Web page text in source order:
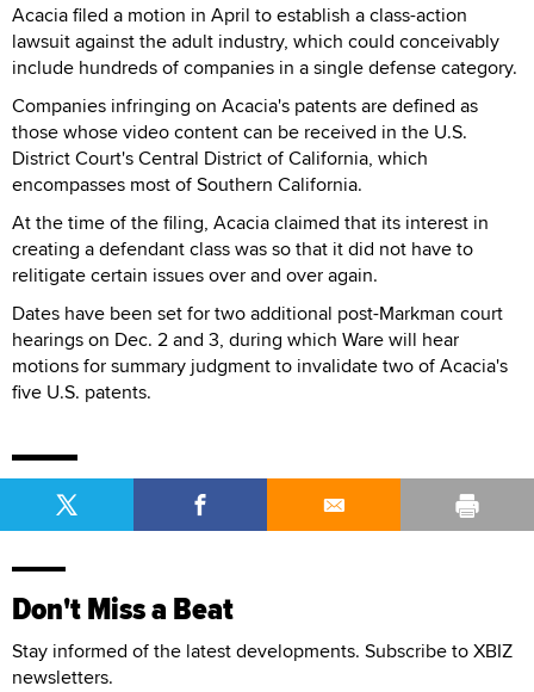
Acacia filed a motion in April to establish a class-action
lawsuit against the adult industry, which could conceivably
include hundreds of companies in a single defense category.
Companies infringing on Acacia's patents are defined as
those whose video content can be received in the U.S.
District Court's Central District of California, which
encompasses most of Southern California.
At the time of the filing, Acacia claimed that its interest in
creating a defendant class was so that it did not have to
relitigate certain issues over and over again.
Dates have been set for two additional post-Markman court
hearings on Dec. 2 and 3, during which Ware will hear
motions for summary judgment to invalidate two of Acacia's
five U.S. patents.
Don't Miss a Beat
Stay informed of the latest developments. Subscribe to XBIZ
newsletters.